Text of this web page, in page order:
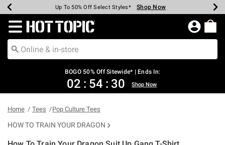
Earn Hot Cash Every $40 Spent* Shop Now
Up To 50% Off Select Styles* Shop Now
Up To 40% Off Backpacks* Shop Now
Up To 60% Off Clearance* Shop Now
Free Pickup In-Store* Shop Now
Free Shipping Over $75* Shop Now
Redirect to Hot Topic Home Page
BOGO 50% Off Sitewide* | Ends In:
02 : 54 : 30 Shop Now
Home Tees Pop Culture Tees
HOW TO TRAIN YOUR DRAGON